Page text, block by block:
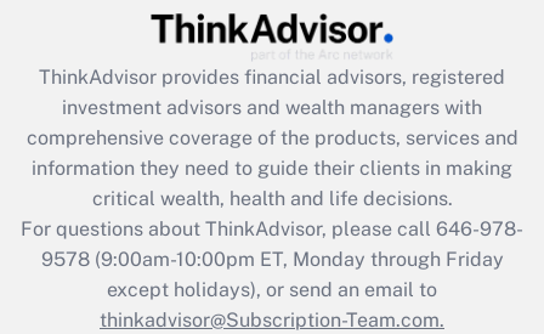
Get Answer
Recently Updated Q&As
What is the CARES Act employee
retention tax credit that was available
during 2020 and 2021?
Get Answer
Recently Updated Q&As
Who must file a return?
ThinkAdvisor provides financial advisors, registered
investment advisors and wealth managers with
comprehensive coverage of the products, services and
information they need to guide their clients in making
critical wealth, health and life decisions.
For questions about ThinkAdvisor, please call 646-978-
9578(9:00am-10:00pm ET, Monday through Friday
except holidays), or send an email to
thinkadvisor@Subscription-Team.com.